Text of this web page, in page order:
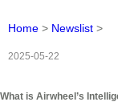
Home > Newslist >
2025-05-22
What is Airwheel’s